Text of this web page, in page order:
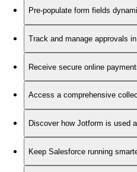
Pre-populate form fields
Track and manage approvals
Receive secure online
Access a comprehensive
Discover how Jotform is used
Keep Salesforce running